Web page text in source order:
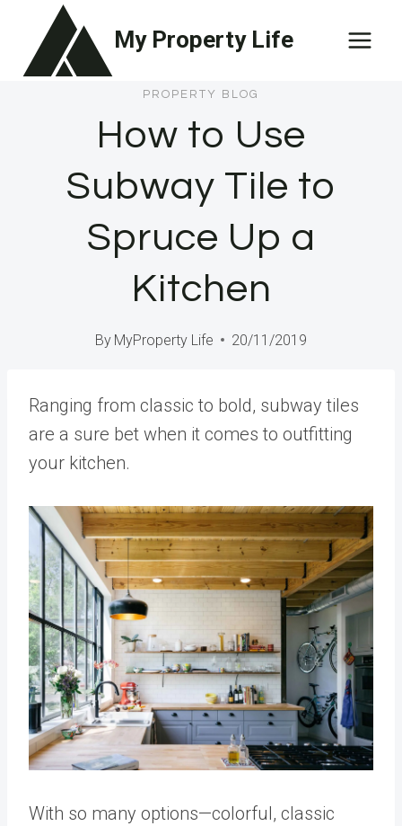
content
My Property Life
PROPERTY BLOG
How to Use
Subway Tile to
Spruce Up a
Kitchen
By MyProperty Life 20/11/2019
Ranging from classic to bold, subway tiles
are a sure bet when it comes to outfitting
your kitchen.
With so many options—colorful, classic